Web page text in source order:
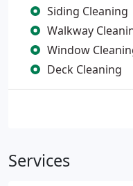
Siding Cleaning
Walkway
Window
Deck Cleaning
Services